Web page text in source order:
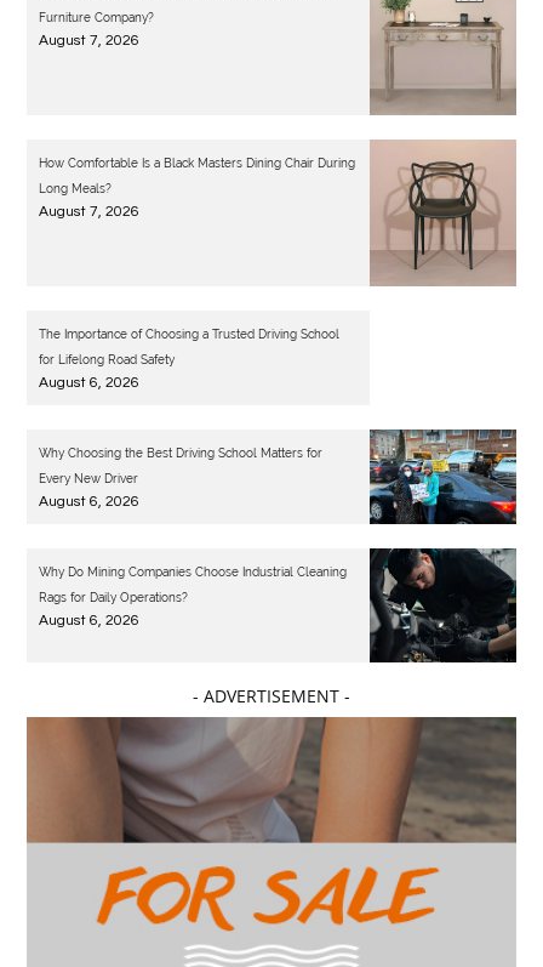
Furniture Company?
August 7, 2026
How Comfortable Is a Black Masters Dining Chair During
Long Meals?
August 7, 2026
The Importance of Choosing a Trusted Driving School
for Lifelong Road Safety
August 6, 2026
Why Choosing the Best Driving School Matters for
Every New Driver
August 6, 2026
Why Do Mining Companies Choose Industrial Cleaning
Rags for Daily Operations?
August 6, 2026
- ADVERTISEMENT -